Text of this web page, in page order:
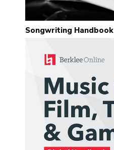
Songwriting Handbook